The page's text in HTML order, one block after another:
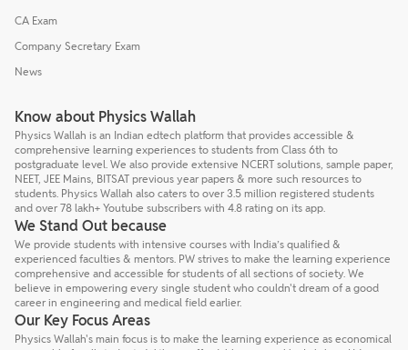
CA Exam
Company Secretary Exam
News
Know about Physics Wallah
Physics Wallah is an Indian edtech platform that provides accessible &
comprehensive learning experiences to students from Class 6th to
postgraduate level. We also provide extensive NCERT solutions, sample paper,
NEET, JEE Mains, BITSAT previous year papers & more such resources to
students. Physics Wallah also caters to over 3.5 million registered students
and over 78 lakh+ Youtube subscribers with 4.8 rating on its app.
We Stand Out because
We provide students with intensive courses with India’s qualified &
experienced faculties & mentors. PW strives to make the learning experience
comprehensive and accessible for students of all sections of society. We
believe in empowering every single student who couldn't dream of a good
career in engineering and medical field earlier.
Our Key Focus Areas
Physics Wallah's main focus is to make the learning experience as economical